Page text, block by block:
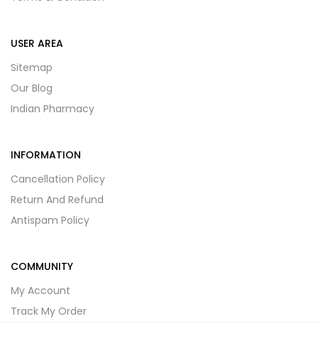
USER AREA
Sitemap
Our Blog
Indian Pharmacy
INFORMATION
Cancellation Policy
Return And Refund
Antispam Policy
COMMUNITY
My Account
Track My Order